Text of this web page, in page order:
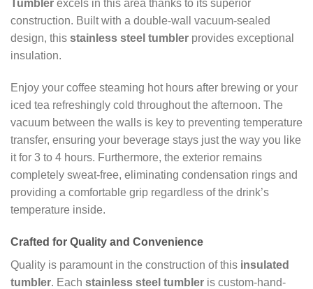
Tumbler excels in this area thanks to its superior
construction. Built with a double-wall vacuum-sealed
design, this stainless steel tumbler provides exceptional
insulation.
Enjoy your coffee steaming hot hours after brewing or your
iced tea refreshingly cold throughout the afternoon. The
vacuum between the walls is key to preventing temperature
transfer, ensuring your beverage stays just the way you like
it for 3 to 4 hours. Furthermore, the exterior remains
completely sweat-free, eliminating condensation rings and
providing a comfortable grip regardless of the drink’s
temperature inside.
Crafted for Quality and Convenience
Quality is paramount in the construction of this insulated
tumbler. Each stainless steel tumbler is custom-hand-